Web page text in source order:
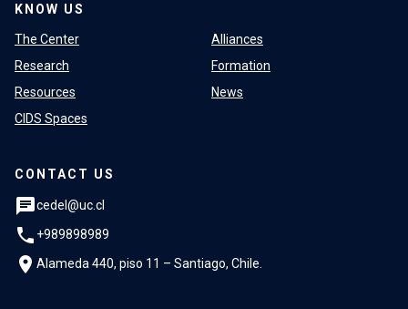
KNOW US
The Center
Research
Resources
CIDS Spaces
Alliances
Formation
News
CONTACT US
chatcedel@uc.cl
phone +989898989
location_on Alameda 440, piso 11 – Santiago, Chile.